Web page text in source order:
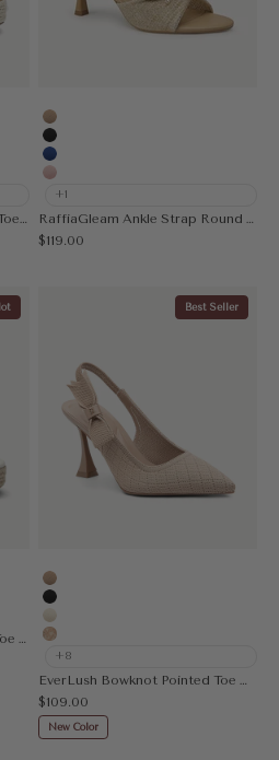
Commute Espadrilles Round Toe Wedge Sandal
Apricot
Black
Blue
Pink
+1
RaffiaGleam Ankle Strap Round Toe Heeled Sandal
Sale price
$119.00
LoomRise Espadrilles Open Toe Wedge Sandal
Best Seller
Apricot
Black
Cream
Embroidery Apricot
+8
EverLush Bowknot Pointed Toe Heeled Slingback
Sale price
$109.00
New Color